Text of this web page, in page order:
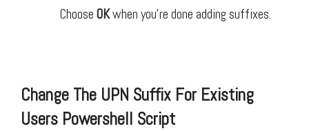
Choose OKwhen you’re done adding suffixes.
Change The UPN Suffix For Existing
Users Powershell Script